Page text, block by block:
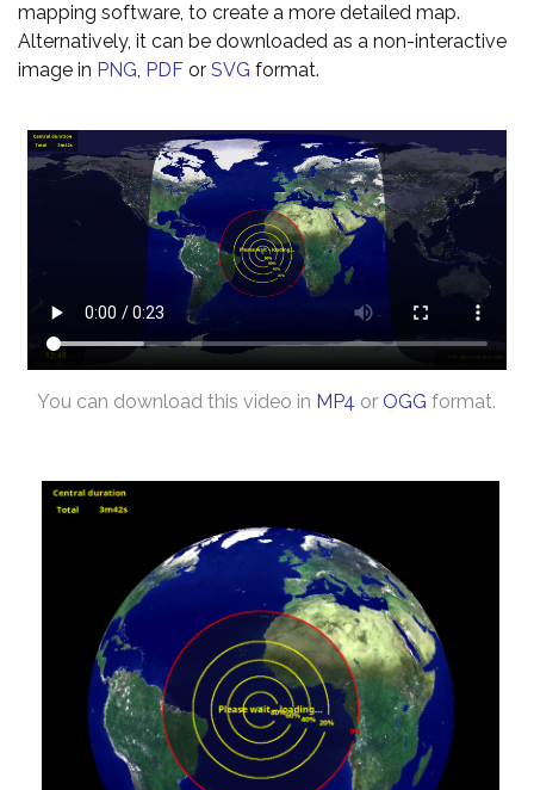
mapping software, to create a more detailed map.
Alternatively, it can be downloaded as a non-interactive
image in PNG, PDF or SVG format.
You can download this video in MP4 or OGG format.